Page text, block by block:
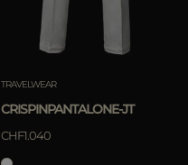
TRAVELWEAR
CRISPINPANTALONE-JT
CHF1.040